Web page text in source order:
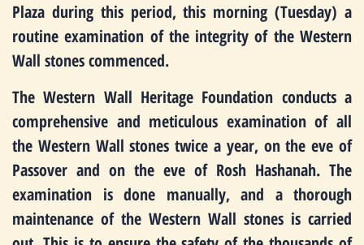
Plaza during this period, this morning (Tuesday) a
routine examination of the integrity of the Western
Wall stones commenced.
The Western Wall Heritage Foundation conducts a
comprehensive and meticulous examination of all
the Western Wall stones twice a year, on the eve of
Passover and on the eve of Rosh Hashanah. The
examination is done manually, and a thorough
maintenance of the Western Wall stones is carried